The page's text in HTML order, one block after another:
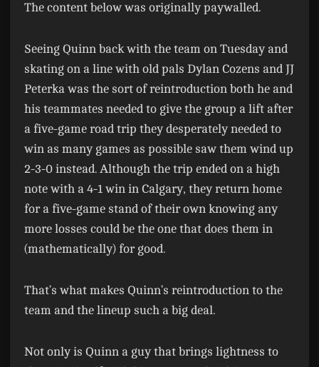
The content below was originally paywalled.
Seeing Quinn back with the team on Tuesday and
skating on a line with old pals Dylan Cozens and JJ
Peterka was the sort of reintroduction both he and
his teammates needed to give the group a lift after
a five-game road trip they desperately needed to
win as many games as possible saw them wind up
2-3-0 instead. Although the trip ended on a high
note with a 4-1 win in Calgary, they return home
for a five-game stand of their own knowing any
more losses could be the one that does them in
(mathematically) for good.
That’s what makes Quinn’s reintroduction to the
team and the lineup such a big deal.
Not only is Quinn a guy that brings lightness to